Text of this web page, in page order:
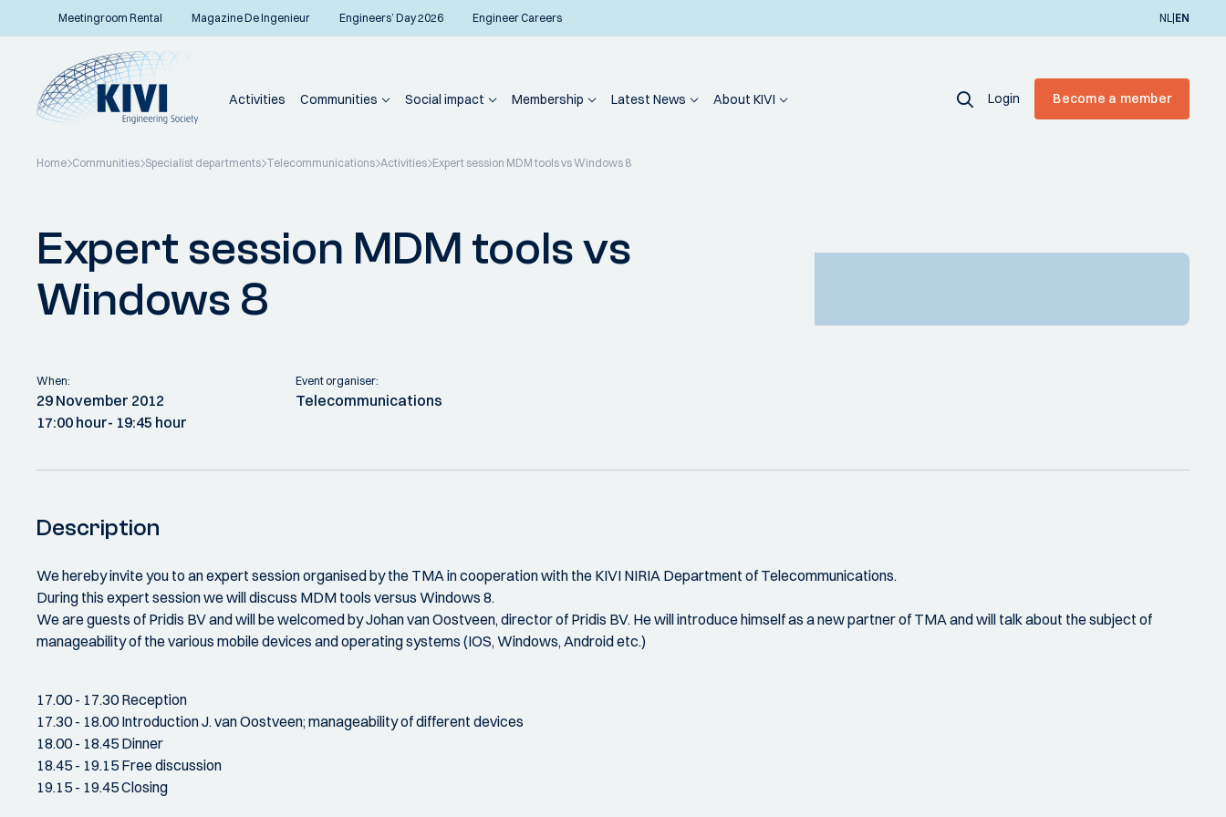
Meetingroom Rental Magazine De Ingenieur Engineers’ Day 2026 Engineer Careers NL|EN
Activities Communities Social impact Membership Latest News About KIVI Login Become a member
Home Communities Specialist departments Telecommunications Activities Expert session MDM tools vs Windows 8
Expert session MDM tools vs
Windows 8
When:
29 November 2012
17:00 hour- 19:45 hour
Event organiser:
Telecommunications
Description
We hereby invite you to an expert session organised by the TMA in cooperation with the KIVI NIRIA Department of Telecommunications.
During this expert session we will discuss MDM tools versus Windows 8.
We are guests of Pridis BV and will be welcomed by Johan van Oostveen, director of Pridis BV. He will introduce himself as a new partner of TMA and will talk about the subject of
manageability of the various mobile devices and operating systems (IOS, Windows, Android etc.)
17.00 - 17.30 Reception
17.30 - 18.00 Introduction J. van Oostveen; manageability of different devices
18.00 - 18.45 Dinner
18.45 - 19.15 Free discussion
19.15 - 19.45 Closing